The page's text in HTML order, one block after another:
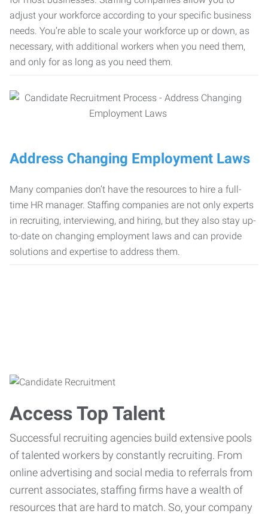
adjust your workforce according to your specific business
needs. You’re able to scale your workforce up or down, as
necessary, with additional workers when you need them,
and only for as long as you need them.
Address Changing Employment Laws
Many companies don’t have the resources to hire a full-
time HR manager. Staffing companies are not only experts
in recruiting, interviewing, and hiring, but they also stay up-
to-date on changing employment laws and can provide
solutions and expertise to address them.
Access Top Talent
Successful recruiting agencies build extensive pools
of talented workers by constantly recruiting. From
online advertising and social media to referrals from
current associates, staffing firms have a wealth of
resources that are hard to match. So, your company